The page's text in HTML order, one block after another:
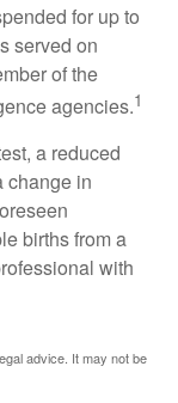
for up to
served on
of the
agencies.1
a reduced
change in
births from a
with
advice. It may not be